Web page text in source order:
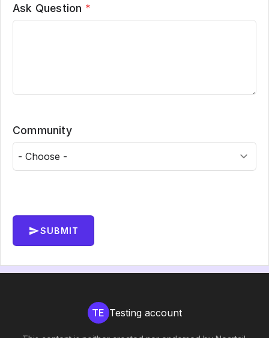
Ask Question *
Community
SUBMIT
TE Testing account